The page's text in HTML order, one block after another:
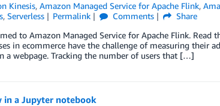
Kinesis,Amazon Managed Service for Apache Flink,
, Serverless Permalink Comments
Share
to Amazon Managed Service for Apache Flink. Read
in ecommerce have the challenge of measuring their
a webpage. Tracking the number of users that […]
in a Jupyter notebook